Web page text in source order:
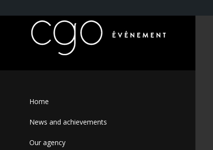
Home
News and achievements
Our agency